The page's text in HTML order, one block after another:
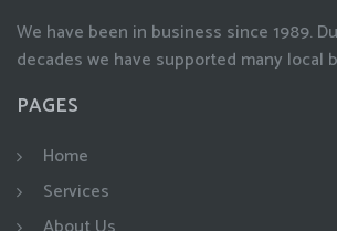
We have been in business since 1989.
decades we have supported many local
PAGES
Home
Services